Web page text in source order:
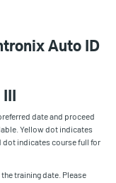
Auto ID
date and proceed
Yellow dot indicates
dot indicates course full for
training date. Please